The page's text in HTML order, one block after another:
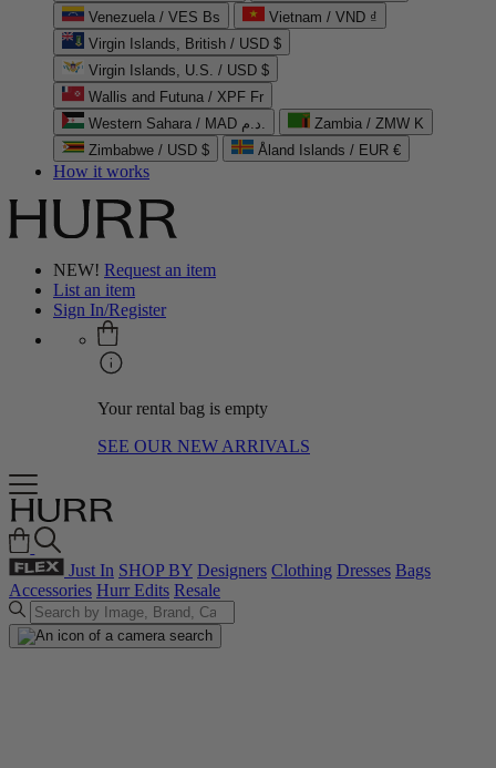
Venezuela / VES Bs
Vietnam / VND ₫
Virgin Islands, British / USD $
Virgin Islands, U.S. / USD $
Wallis and Futuna / XPF Fr
Western Sahara / MAD د.م.
Zambia / ZMW K
Zimbabwe / USD $
Åland Islands / EUR €
How it works
NEW! Request an item
List an item
Sign In/Register
Your rental bag is empty
SEE OUR NEW ARRIVALS
Just In SHOP BY Designers Clothing Dresses Bags
Accessories Hurr Edits Resale